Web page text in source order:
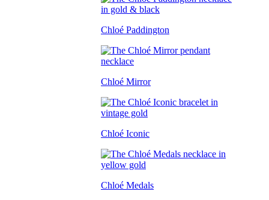
Chloé Paddington
Chloé Mirror
Chloé Iconic
Chloé Medals